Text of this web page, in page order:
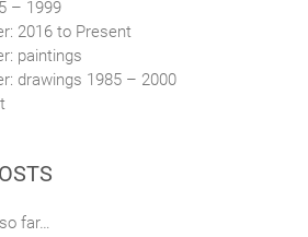
– 1999
2016 to Present
paintings
drawings 1985 – 2000
far…